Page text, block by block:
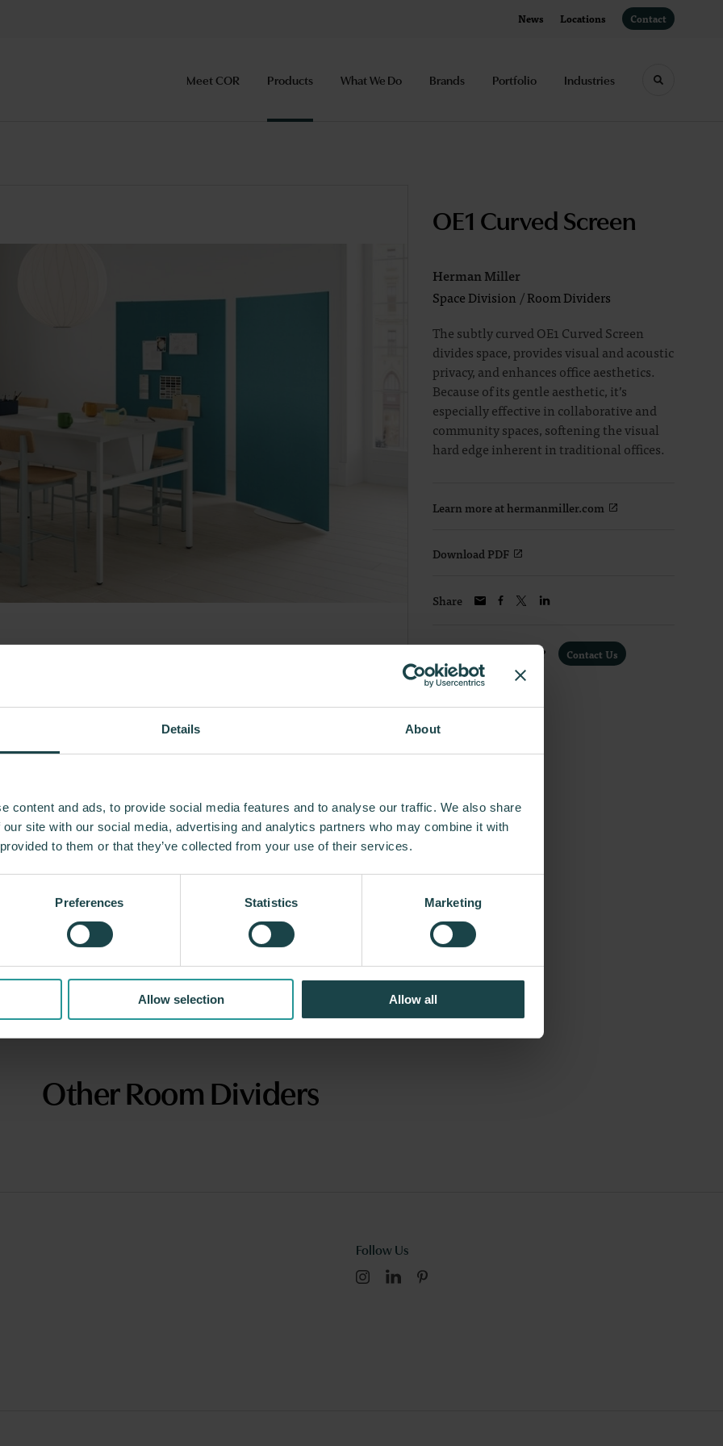
Details About
content and ads, to provide social media features and to analyse our traffic. We also share
site with our social media, advertising and analytics partners who may combine it with
to them or that they’ve collected from your use of their services.
Preferences Statistics Marketing
Allow selection Allow all
News Locations Contact
Meet COR Products What We Do Brands Portfolio Industries Toggle
OE1 Curved Screen
Herman Miller
Space Division /Room Dividers
The subtly curved OE1 Curved Screen
divides space, provides visual and acoustic
privacy, and enhances office aesthetics.
Because of its gentle aesthetic, it’s
especially effective in collaborative and
community spaces, softening the visual
hard edge inherent in traditional offices.
Learn more at hermanmiller.com
Download PDF
Share
Interested in a Quote? Contact Us
100 years, Herman Miller has been guided by a commitment to
designs that inspire the best in people. Along the way, Herman
relationships with the most visionary designers of the day, from
and the Eames Office to Robert Propst and Bill Stumpf and more
Facility and Studio 7.5. Herman Miller has pioneered original,
makes an enduring impact, while building a legacy of design,
innovation, and social good.
About Herman Miller
Other Room Dividers
Follow Us